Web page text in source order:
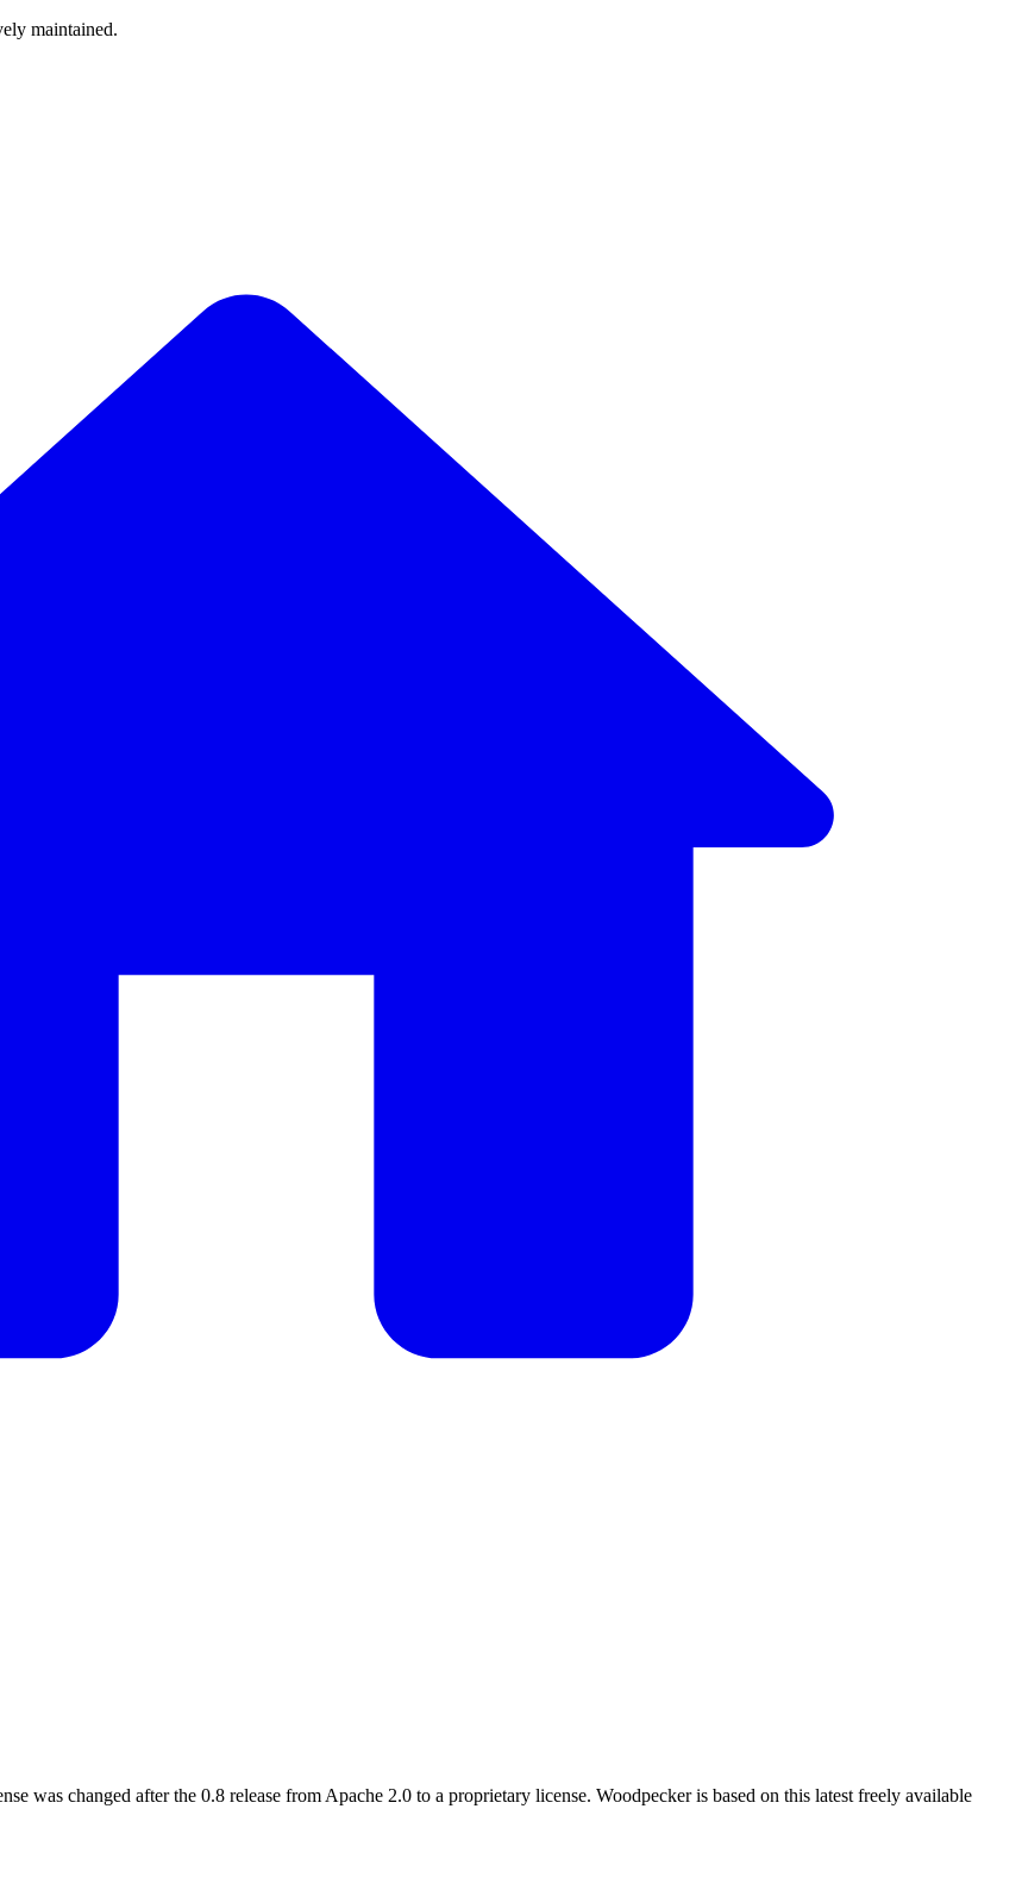
maintained.
was changed after the 0.8 release from Apache 2.0 to a proprietary license. Woodpecker is based on this latest freely available